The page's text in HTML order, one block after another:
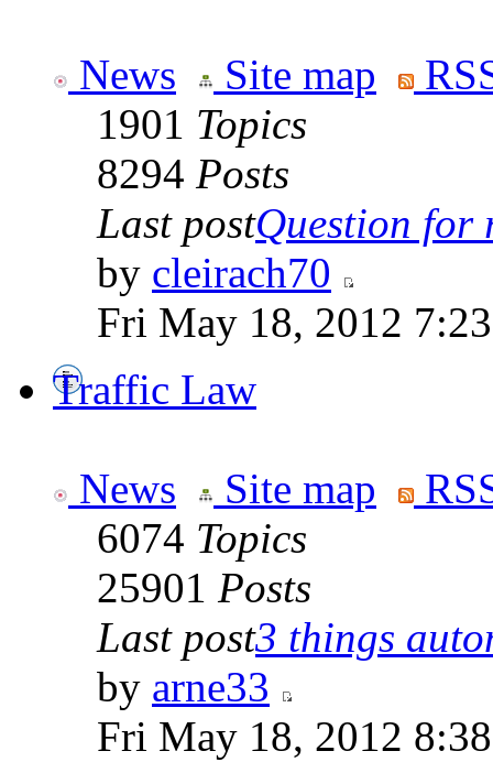
News Site map
1901 Topics
8294 Posts
Last postQuestion for
by cleirach70
Fri May 18, 2012
Traffic Law
News Site map
6074 Topics
25901 Posts
Last post3 things
by arne33
Fri May 18, 2012